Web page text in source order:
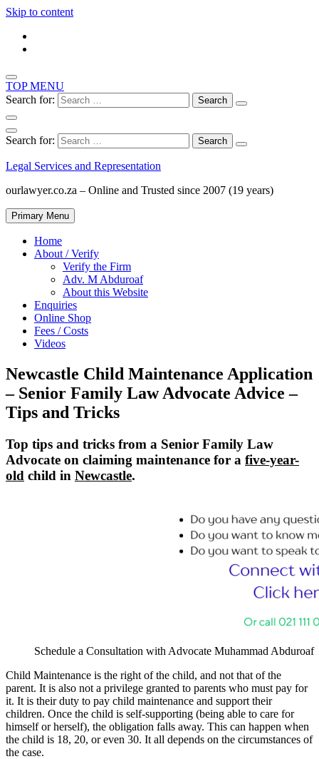
Skip to content
TOP MENU
Search for:
Search for:
Legal Services and Representation
ourlawyer.co.za – Online and Trusted since 2007 (19 years)
Primary Menu
Home
About / Verify
Verify the Firm
Adv. M Abduroaf
About this Website
Enquiries
Online Shop
Fees / Costs
Videos
Newcastle Child Maintenance Application
– Senior Family Law Advocate Advice –
Tips and Tricks
Top tips and tricks from a Senior Family Law
Advocate on claiming maintenance for a five-year-
old child in Newcastle.
Schedule a Consultation with Advocate Muhammad Abduroaf
Child Maintenance is the right of the child, and not that of the
parent. It is also not a privilege granted to parents who must pay for
it. It is their duty to pay child maintenance and support their
children. Once the child is self-supporting (being able to care for
himself or herself), the obligation falls away. This can happen when
the child is 18, 20, or even 30. It all depends on the circumstances of
the case.